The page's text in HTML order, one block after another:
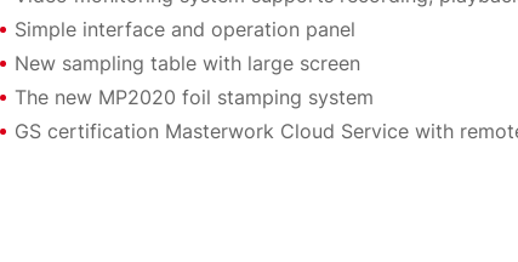
Simple interface and operation panel
New sampling table with large screen
The new MP2020 foil stamping system
GS certification Masterwork Cloud Service with